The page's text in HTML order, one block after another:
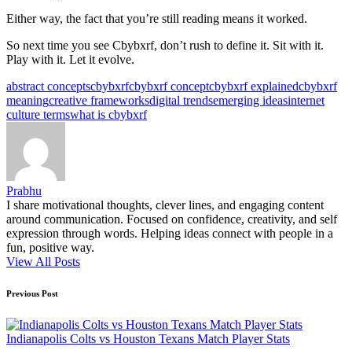
Either way, the fact that you’re still reading means it worked.
So next time you see Cbybxrf, don’t rush to define it. Sit with it.
Play with it. Let it evolve.
Tags:
abstract conceptscbybxrfcbybxrf conceptcbybxrf explainedcbybxrf
meaningcreative frameworksdigital trendsemerging ideasinternet
culture termswhat is cbybxrf
Prabhu
I share motivational thoughts, clever lines, and engaging content
around communication. Focused on confidence, creativity, and self
expression through words. Helping ideas connect with people in a
fun, positive way.
View All Posts
Post
navigation
Previous Post
Indianapolis Colts vs Houston Texans Match Player Stats